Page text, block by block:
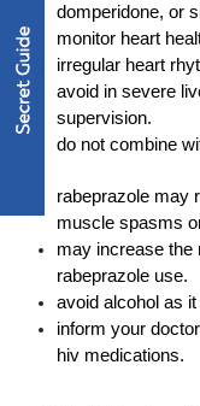
domperidone, or
monitor heart
irregular heart
avoid in severe
supervision.
do not combine
rabeprazole may
muscle spasms
may increase the
rabeprazole use.
avoid alcohol as
inform your
hiv medications.